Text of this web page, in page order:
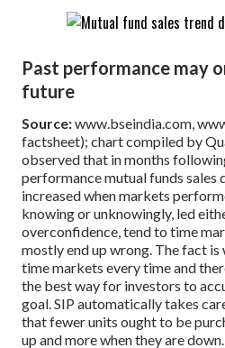
Past performance may
future
Source:www.bseindia.com,
factsheet); chart compiled by
observed that in months
performance mutual funds sales
increased when markets
knowing or unknowingly, led
overconfidence, tend to time
mostly end up wrong. The fact is
time markets every time and
the best way for investors to
goal. SIP automatically takes
that fewer units ought to be
up and more when they are